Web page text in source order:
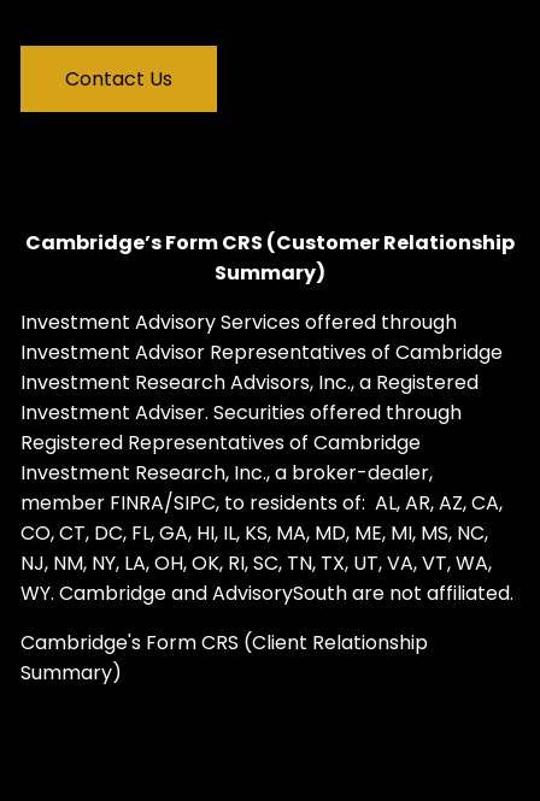
Contact Us
Cambridge’s Form CRS (Customer Relationship
Summary)
Investment Advisory Services offered through
Investment Advisor Representatives of Cambridge
Investment Research Advisors, Inc., a Registered
Investment Adviser. Securities offered through
Registered Representatives of Cambridge
Investment Research, Inc., a broker-dealer,
member FINRA/SIPC, to residents of: AL, AR, AZ, CA,
CO, CT, DC, FL, GA, HI, IL, KS, MA, MD, ME, MI, MS, NC,
NJ, NM, NY, LA, OH, OK, RI, SC, TN, TX, UT, VA, VT, WA,
WY. Cambridge and AdvisorySouth are not affiliated.
Cambridge's Form CRS (Client Relationship
Summary)